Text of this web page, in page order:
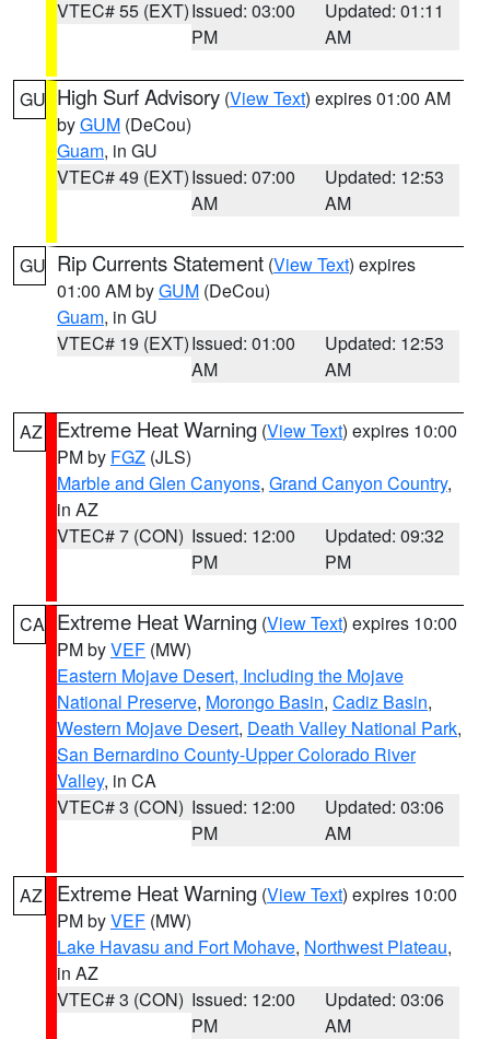
VTEC# 55 (EXT)Issued: 03:00
PM
Updated: 01:11
AM
GU High Surf Advisory (View Text) expires 01:00 AM
byGUM (DeCou)
Guam, in GU
VTEC# 49 (EXT)Issued: 07:00
AM
Updated: 12:53
AM
GU Rip Currents Statement (View Text) expires
01:00 AM byGUM (DeCou)
Guam, in GU
VTEC# 19 (EXT)Issued: 01:00
AM
Updated: 12:53
AM
AZ Extreme Heat Warning (View Text) expires 10:00
PM by FGZ (JLS)
Marble and Glen Canyons, Grand Canyon Country,
in AZ
VTEC# 7 (CON) Issued: 12:00
PM
Updated: 09:32
PM
CA Extreme Heat Warning (View Text) expires 10:00
PM byVEF (MW)
Eastern Mojave Desert, Including the Mojave
National Preserve, Morongo Basin, Cadiz Basin,
Western Mojave Desert, Death Valley National Park,
San Bernardino County-Upper Colorado River
Valley, in CA
VTEC# 3 (CON) Issued: 12:00
PM
Updated: 03:06
AM
AZ Extreme Heat Warning (View Text) expires 10:00
PM byVEF (MW)
Lake Havasu and Fort Mohave, Northwest Plateau,
in AZ
VTEC# 3 (CON) Issued: 12:00
PM
Updated: 03:06
AM